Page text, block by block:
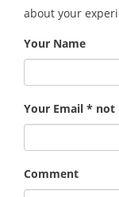
about your
Your Name
Your Email * not
Comment